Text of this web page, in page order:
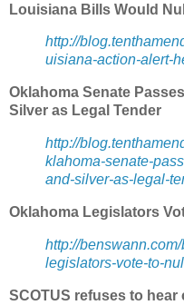
Louisiana Bills Would
http://
uisiana-action-alert-
Oklahoma Senate
Silver as Legal Tender
http://
klahoma-senate-
and-silver-as-legal-
Oklahoma Legislators
http://
legislators-vote-to-
SCOTUS refuses to